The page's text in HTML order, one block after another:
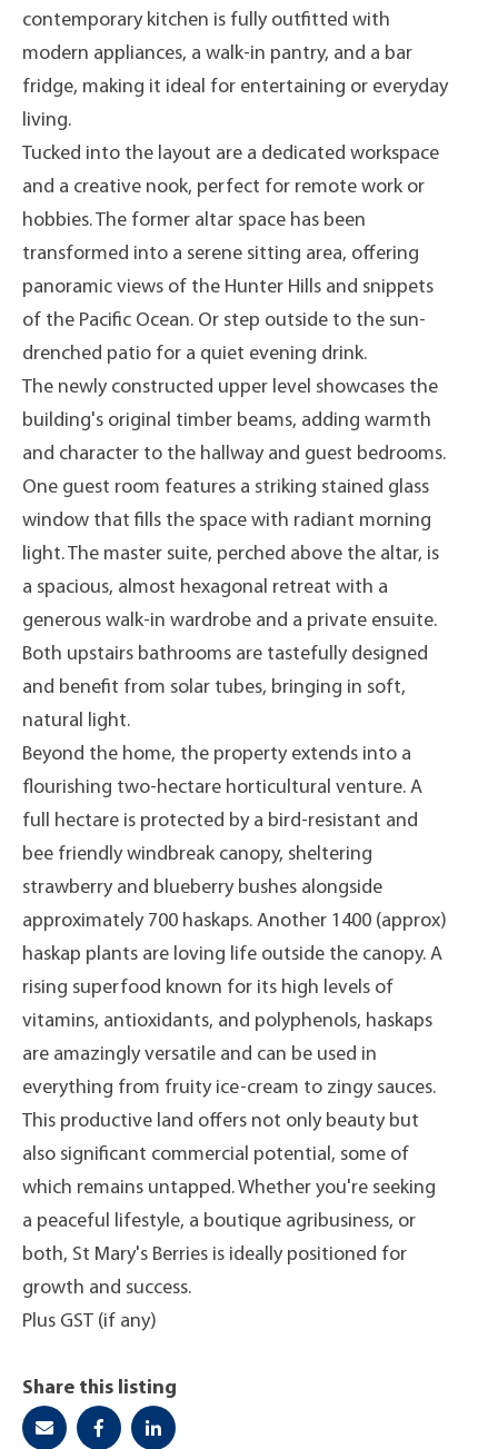
contemporary kitchen is fully outfitted with
modern appliances, a walk-in pantry, and a bar
fridge, making it ideal for entertaining or everyday
living.
Tucked into the layout are a dedicated workspace
and a creative nook, perfect for remote work or
hobbies. The former altar space has been
transformed into a serene sitting area, offering
panoramic views of the Hunter Hills and snippets
of the Pacific Ocean. Or step outside to the sun-
drenched patio for a quiet evening drink.
The newly constructed upper level showcases the
building's original timber beams, adding warmth
and character to the hallway and guest bedrooms.
One guest room features a striking stained glass
window that fills the space with radiant morning
light. The master suite, perched above the altar, is
a spacious, almost hexagonal retreat with a
generous walk-in wardrobe and a private ensuite.
Both upstairs bathrooms are tastefully designed
and benefit from solar tubes, bringing in soft,
natural light.
Beyond the home, the property extends into a
flourishing two-hectare horticultural venture. A
full hectare is protected by a bird-resistant and
bee friendly windbreak canopy, sheltering
strawberry and blueberry bushes alongside
approximately 700 haskaps. Another 1400 (approx)
haskap plants are loving life outside the canopy. A
rising superfood known for its high levels of
vitamins, antioxidants, and polyphenols, haskaps
are amazingly versatile and can be used in
everything from fruity ice-cream to zingy sauces.
This productive land offers not only beauty but
also significant commercial potential, some of
which remains untapped. Whether you're seeking
a peaceful lifestyle, a boutique agribusiness, or
both, St Mary's Berries is ideally positioned for
growth and success.
Plus GST (if any)
Share this listing